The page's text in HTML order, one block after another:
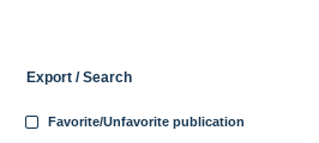
Export / Search
Favorite/Unfavorite publication